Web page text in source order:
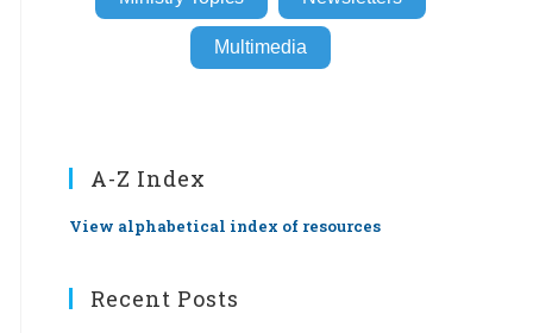
Multimedia
A-Z Index
View alphabetical index of resources
Recent Posts